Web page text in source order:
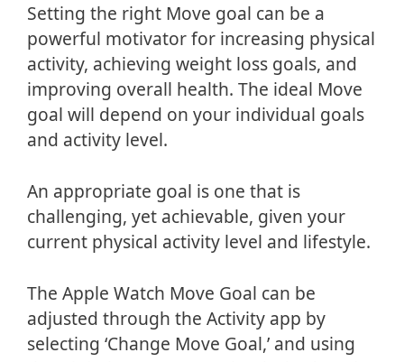
Setting the right Move goal can be a
powerful motivator for increasing physical
activity, achieving weight loss goals, and
improving overall health. The ideal Move
goal will depend on your individual goals
and activity level.
An appropriate goal is one that is
challenging, yet achievable, given your
current physical activity level and lifestyle.
The Apple Watch Move Goal can be
adjusted through the Activity app by
selecting ‘Change Move Goal,’ and using